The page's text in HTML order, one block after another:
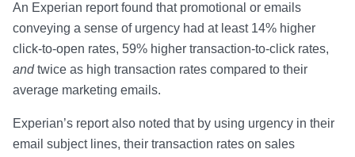
An Experian report found that promotional or emails
conveying a sense of urgency had at least 14% higher
click-to-open rates, 59% higher transaction-to-click rates,
andtwice as high transaction rates compared to their
average marketing emails.
Experian’s report also noted that by using urgency in their
email subject lines, their transaction rates on sales